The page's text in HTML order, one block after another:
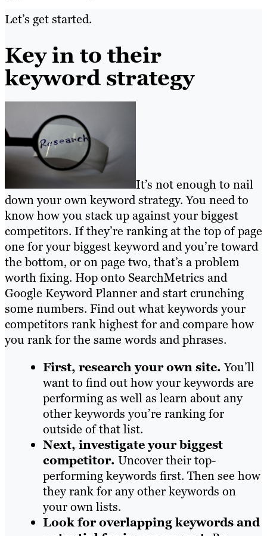
Let’s get started.
Key in to their
keyword strategy
It’s not enough to nail
down your own keyword strategy. You need to
know how you stack up against your biggest
competitors. If they’re ranking at the top of page
one for your biggest keyword and you’re toward
the bottom, or on page two, that’s a problem
worth fixing. Hop onto SearchMetrics and
Google Keyword Planner and start crunching
some numbers. Find out what keywords your
competitors rank highest for and compare how
you rank for the same words and phrases.
First, research your own site.You’ll
want to find out how your keywords are
performing as well as learn about any
other keywords you’re ranking for
outside of that list.
Next, investigate your biggest
competitor. Uncover their top-
performing keywords first. Then see how
they rank for any other keywords on
your own lists.
Look for overlapping keywords and